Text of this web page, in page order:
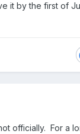
it by the first of
officially. For a